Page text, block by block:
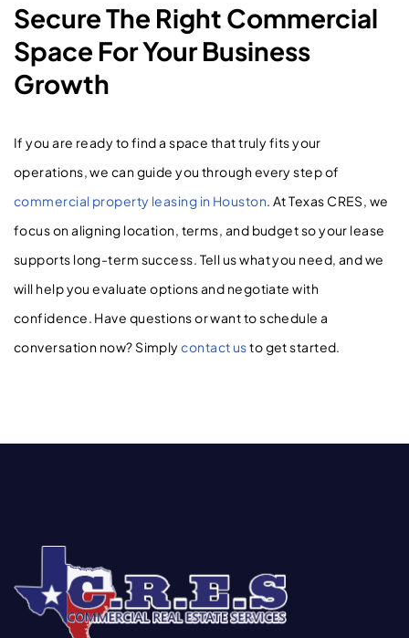
Secure The Right Commercial
Space For Your Business
Growth
If you are ready to find a space that truly fits your
operations, we can guide you through every step of
commercial property leasing in Houston. At Texas CRES, we
focus on aligning location, terms, and budget so your lease
supports long-term success. Tell us what you need, and we
will help you evaluate options and negotiate with
confidence. Have questions or want to schedule a
conversation now? Simplycontact usto get started.